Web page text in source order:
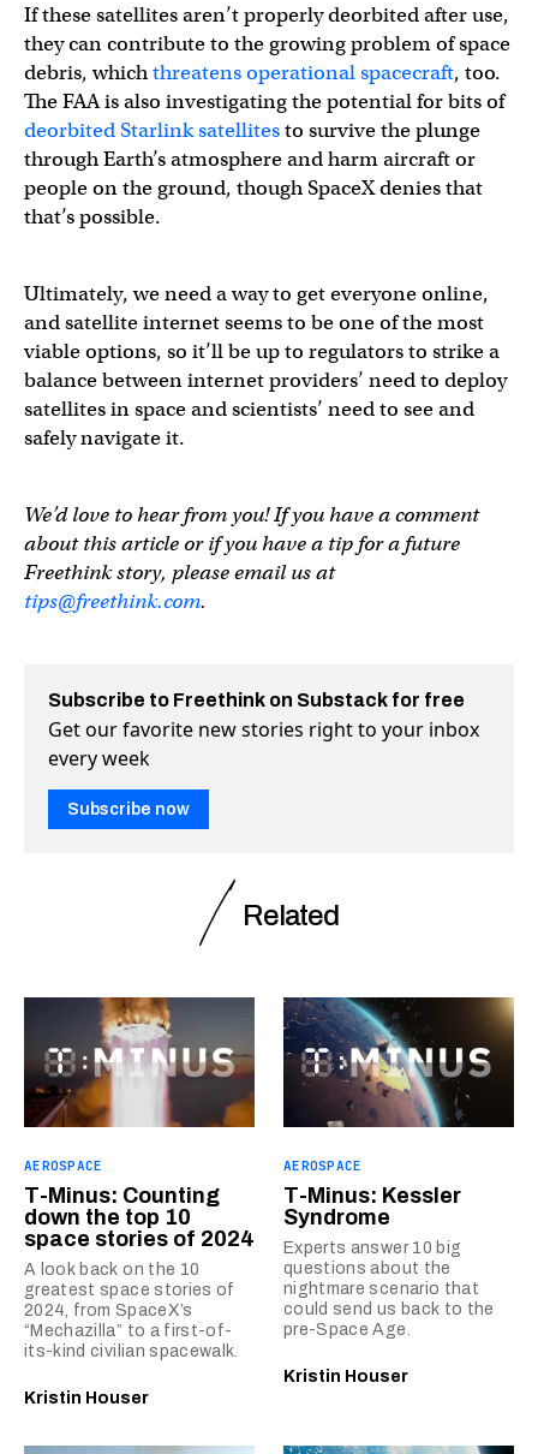
If these satellites aren’t properly deorbited after use,
they can contribute to the growing problem of space
debris, whichthreatens operational spacecraft, too.
The FAA is also investigating the potential for bits of
deorbited Starlink satellitesto survive the plunge
through Earth’s atmosphere and harm aircraft or
people on the ground, though SpaceX denies that
that’s possible.
Ultimately, we need a way to get everyone online,
and satellite internet seems to be one of the most
viable options, so it’ll be up to regulators to strike a
balance between internet providers’ need to deploy
satellites in space and scientists’ need to see and
safely navigate it.
We’d love to hear from you! If you have a comment
about this article or if you have a tip for a future
Freethink story, please email us at
tips@freethink.com.
Subscribe to Freethink on Substack for free
Get our favorite new stories right to your inbox
every week
Subscribe now
Related
AEROSPACE
T-Minus: Counting
down the top 10
space stories of 2024
A look back on the 10
greatest space stories of
2024, from SpaceX’s
“Mechazilla” to a first-of-
its-kind civilian spacewalk.
Kristin Houser
AEROSPACE
T-Minus: Kessler
Syndrome
Experts answer 10 big
questions about the
nightmare scenario that
could send us back to the
pre-Space Age.
Kristin Houser